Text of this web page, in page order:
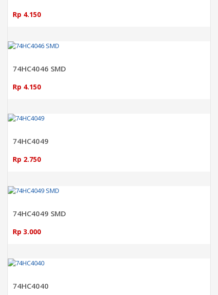
Rp 4.150
74HC4046 SMD
Rp 4.150
74HC4049
Rp 2.750
74HC4049 SMD
Rp 3.000
74HC4040